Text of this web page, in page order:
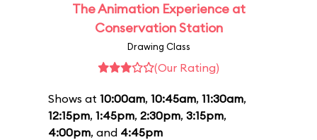
The Animation Experience at
Conservation Station
Drawing Class
(Our Rating)
Shows at 10:00am, 10:45am, 11:30am,
12:15pm, 1:45pm, 2:30pm, 3:15pm,
4:00pm, and 4:45pm